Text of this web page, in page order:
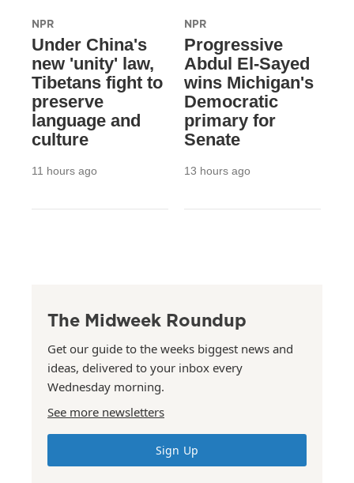
NPR
Under China's
new 'unity' law,
Tibetans fight to
preserve
language and
culture
11 hours ago
NPR
Progressive
Abdul El-Sayed
wins Michigan's
Democratic
primary for
Senate
13 hours ago
The Midweek Roundup
Get our guide to the weeks biggest news and
ideas, delivered to your inbox every
Wednesday morning.
See more newsletters
Sign Up